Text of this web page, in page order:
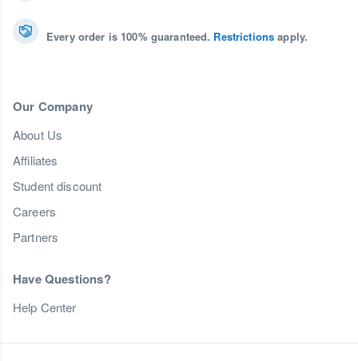
Every order is 100% guaranteed. Restrictions apply.
Our Company
About Us
Affiliates
Student discount
Careers
Partners
Have Questions?
Help Center